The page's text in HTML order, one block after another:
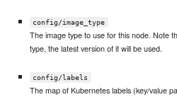
config/image_type
The image type to use for this node. Note
type, the latest version of it will be used.
config/labels
The map of Kubernetes labels (key/value